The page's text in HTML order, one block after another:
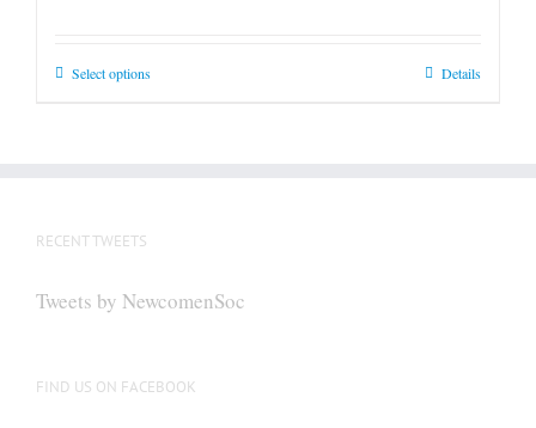
Select optionsThis
be
on
Details
RECENT TWEETS
Tweets by NewcomenSoc
FIND US ON FACEBOOK